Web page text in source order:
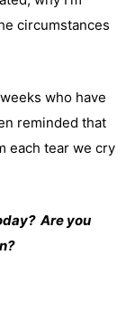
circumstances
who have
reminded that
each tear we cry
Are you